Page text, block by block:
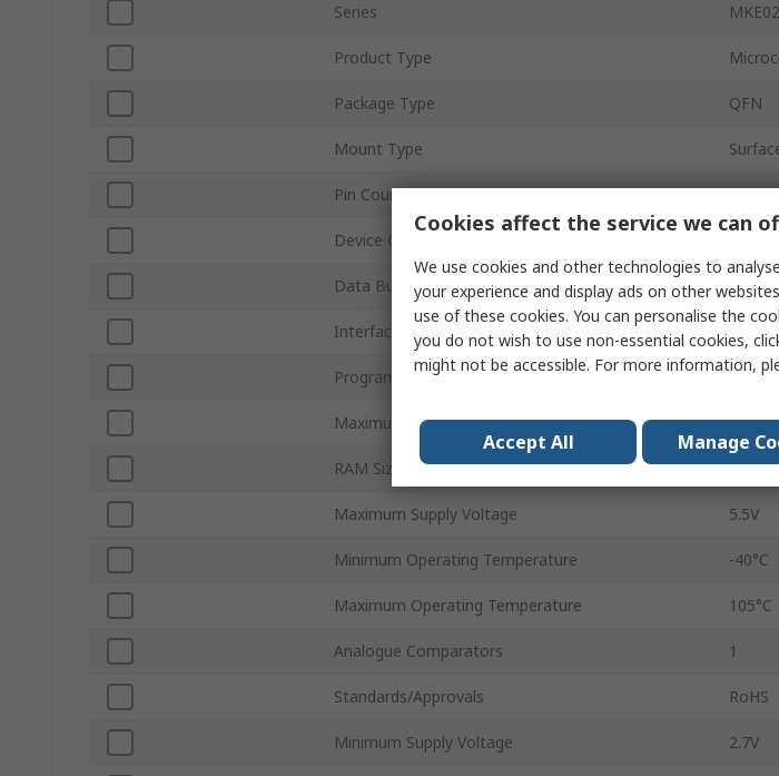
Series
Product Type
Package Type QFN
Mount Type
Pin Count 32
Device Core ARM
Data Bus Width 32bit
Interface Type I2C,
Program Memory Size 32kB
Maximum Clock Frequency 40MHz
RAM Size 4kB
Maximum Supply Voltage 5.5V
Minimum Operating Temperature -40°C
Maximum Operating Temperature 105°C
Analogue Comparators 1
Standards/Approvals RoHS
Minimum Supply Voltage 2.7V
Cookies affect the service we can
We use cookies and other technologies to
your experience and display ads on other
use of these cookies. You can personalise the
you do not wish to use non-essential cookies,
might not be accessible. For more information,
Accept All Manage